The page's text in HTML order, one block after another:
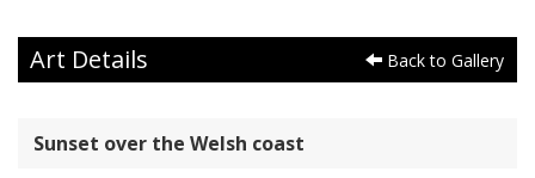
Art Details Back to Gallery
Sunset over the Welsh coast